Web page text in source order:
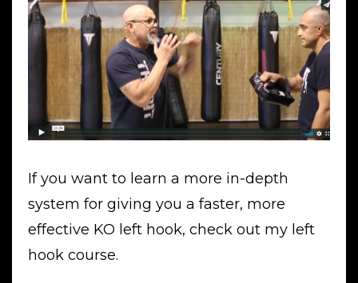
If you want to learn a more in-depth
system for giving you a faster, more
effective KO left hook, check out my left
hook course.